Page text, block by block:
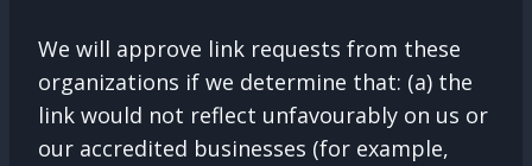
We will approve link requests from these
organizations if we determine that: (a) the
link would not reflect unfavourably on us or
our accredited businesses (for example,